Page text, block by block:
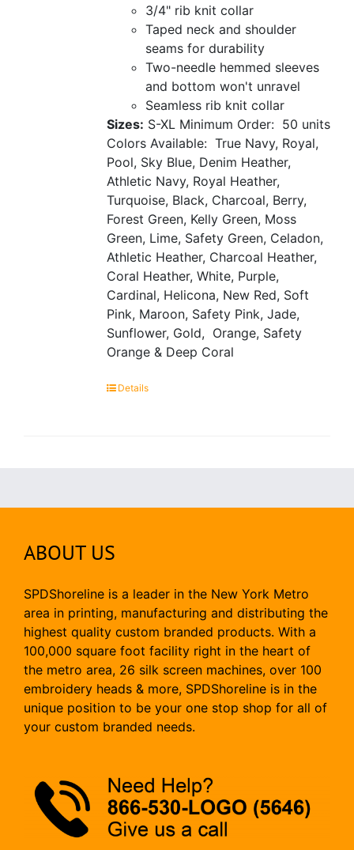
3/4" rib knit collar
Taped neck and shoulder
seams for durability
Two-needle hemmed sleeves
and bottom won't unravel
Seamless rib knit collar
Sizes: S-XL Minimum Order: 50 units
Colors Available: True Navy, Royal,
Pool, Sky Blue, Denim Heather,
Athletic Navy, Royal Heather,
Turquoise, Black, Charcoal, Berry,
Forest Green, Kelly Green, Moss
Green, Lime, Safety Green, Celadon,
Athletic Heather, Charcoal Heather,
Coral Heather, White, Purple,
Cardinal, Helicona, New Red, Soft
Pink, Maroon, Safety Pink, Jade,
Sunflower, Gold, Orange, Safety
Orange & Deep Coral
Details
ABOUT US
SPDShoreline is a leader in the New York Metro
area in printing, manufacturing and distributing the
highest quality custom branded products. With a
100,000 square foot facility right in the heart of
the metro area, 26 silk screen machines, over 100
embroidery heads & more, SPDShoreline is in the
unique position to be your one stop shop for all of
your custom branded needs.